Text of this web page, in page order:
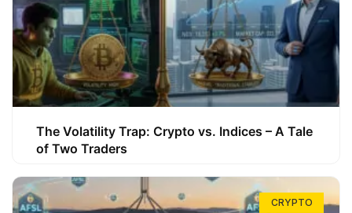
The Volatility Trap: Crypto vs. Indices – A Tale
of Two Traders
CRYPTO